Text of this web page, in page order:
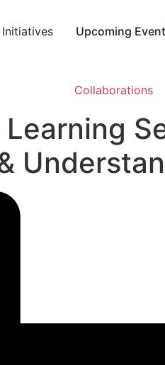
Initiatives Upcoming
Collaborations